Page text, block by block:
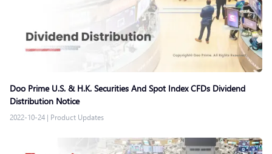
Doo Prime U.S. & H.K. Securities And Spot Index CFDs Dividend
Distribution Notice
2022-10-24 | Product Updates